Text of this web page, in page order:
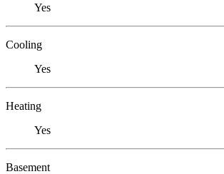
Yes
Cooling
Yes
Heating
Yes
Basement